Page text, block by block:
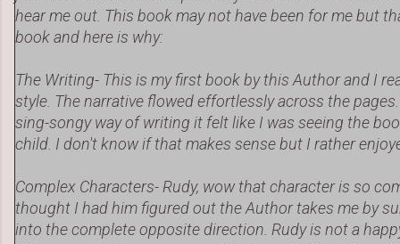
hear me out. This book may not have been for me but
book and here is why:
The Writing- This is my first book by this Author and I
style. The narrative flowed effortlessly across the
sing-songy way of writing it felt like I was seeing the
child. I don't know if that makes sense but I rather
Complex Characters- Rudy, wow that character is so
thought I had him figured out the Author takes me by
into the complete opposite direction. Rudy is not a